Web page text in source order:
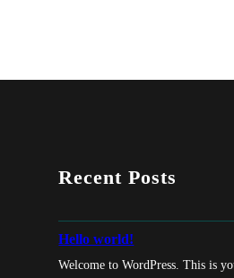
Recent Posts
Hello world!
Welcome to WordPress. This is